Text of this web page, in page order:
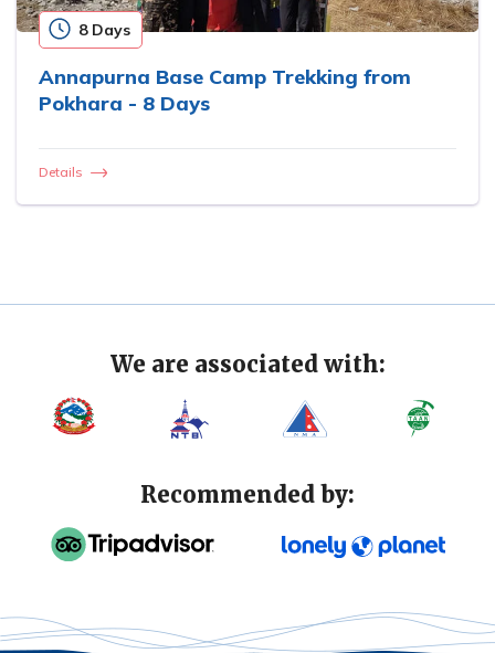
8 Days
Annapurna Base Camp Trekking from
Pokhara - 8 Days
Details
We are associated with:
Recommended by: